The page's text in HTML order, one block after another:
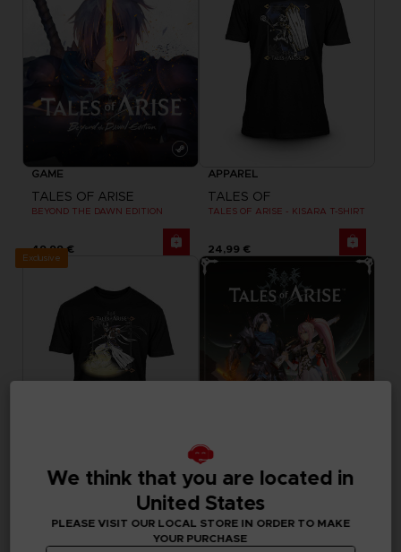
GAME
TALES OF ARISE
BEYOND THE DAWN EDITION
49,99 €
APPAREL
TALES OF
TALES OF ARISE - KISARA T-SHIRT
24,99 €
Exclusive
APPAREL
TALES OF ARISE - DOHALIM T-SHIRT
GAME
TALES OF ARISE
STANDARD EDITION
We think that you are located in
United States
PLEASE VISIT OUR LOCAL STORE IN ORDER TO MAKE
YOUR PURCHASE